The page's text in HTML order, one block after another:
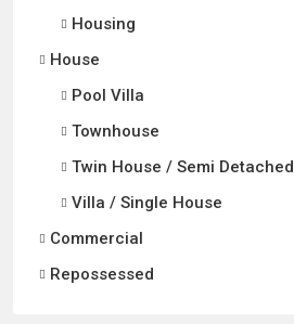
Housing
House
Pool Villa
Townhouse
Twin House / Semi Detached
Villa / Single House
Commercial
Repossessed